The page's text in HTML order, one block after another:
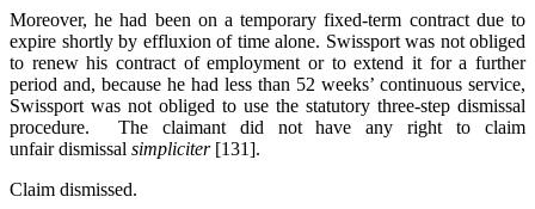
Moreover, he had been on a temporary fixed-term contract due to
expire shortly by effluxion of time alone. Swissport was not obliged
to renew his contract of employment or to extend it for a further
period and, because he had less than 52 weeks’ continuous service,
Swissport was not obliged to use the statutory three-step dismissal
procedure. The claimant did not have any right to claim
unfair dismissal simpliciter [131].
Claim dismissed.